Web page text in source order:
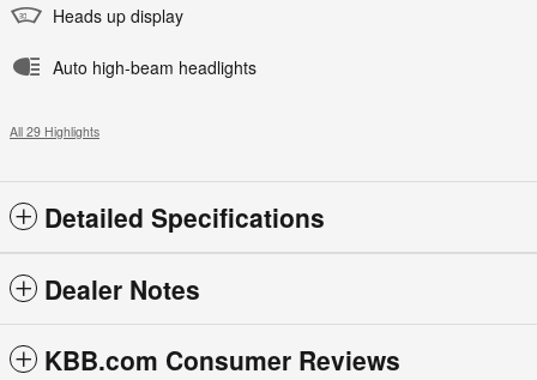
Heads up display
Auto high-beam headlights
All 29 Highlights
Detailed Specifications
Dealer Notes
KBB.com Consumer Reviews